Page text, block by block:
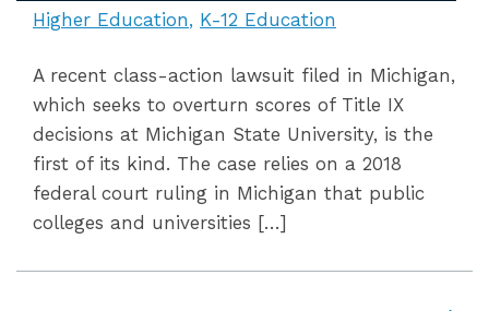
Higher Education K-12 Education
A recent class-action lawsuit filed in Michigan,
which seeks to overturn scores of Title IX
decisions at Michigan State University, is the
first of its kind. The case relies on a 2018
federal court ruling in Michigan that public
colleges and universities […]